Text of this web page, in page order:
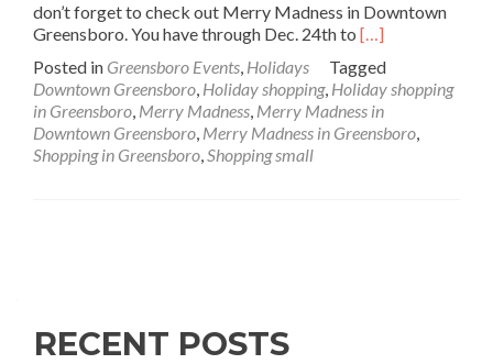
don’t forget to check out Merry Madness in Downtown
Greensboro. You have through Dec. 24th to Read
about
Happening
Now:
Merry
[…]
Posted in Greensboro Events, Holidays
Tagged
Downtown Greensboro, Holiday shopping, Holiday shopping
in Greensboro, Merry Madness, Merry Madness in
Downtown Greensboro, Merry Madness in Greensboro,
Shopping in Greensboro,Shopping small
RECENT POSTS